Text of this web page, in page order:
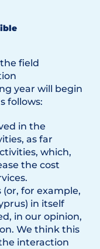
field
year will begin
follows:
in the
as far
which,
the cost
for example,
in itself
in our opinion,
We think this
interaction